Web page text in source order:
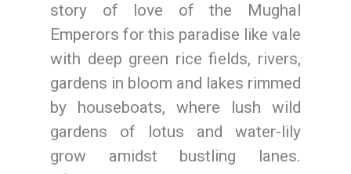
story of love of the Mughal
Emperors for this paradise like vale
with deep green rice fields, rivers,
gardens in bloom and lakes rimmed
by houseboats, where lush wild
gardens of lotus and water-lily
grow amidst bustling lanes.